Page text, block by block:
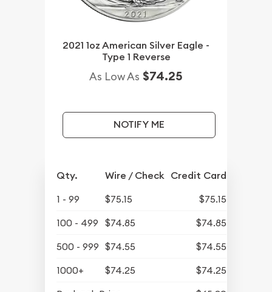
2021 1oz American Silver Eagle -
Type 1 Reverse
As Low As $74.25
NOTIFY ME
Qty. Wire / Check Credit Card
1 - 99 $75.15
$75.15
100 - 499
$74.85
$74.85
500 - 999 $74.55
$74.55
1000+
$74.25
$74.25